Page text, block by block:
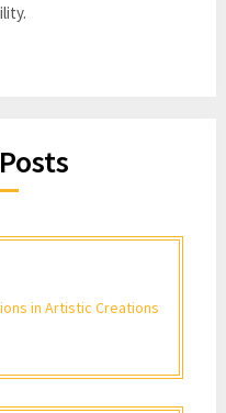
in Artistic Creations